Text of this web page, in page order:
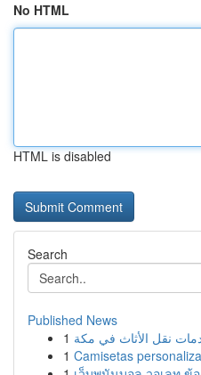
No HTML
HTML is disabled
Search
Published News
1 نقل الأثاث في مكة
1 Camisetas